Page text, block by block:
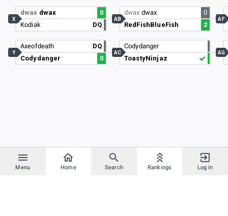
Menu Home Search Rankings Log in
dwax dwax
0
Kodiak
DQ
X
Axeofdeath
DQ
Codydanger
0
Y
dwax dwax
0
RedFishBlueFish
2
AB
Codydanger
ToastyNinjaz
AC
AF
AG